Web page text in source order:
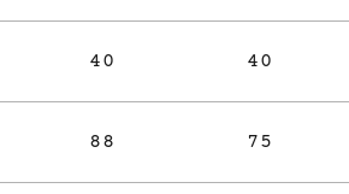
40 40
88 75